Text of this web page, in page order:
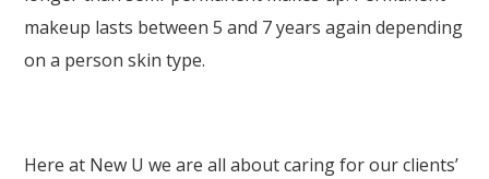
makeup lasts between 5 and 7 years again depending
on a person skin type.
Here at New U we are all about caring for our clients’